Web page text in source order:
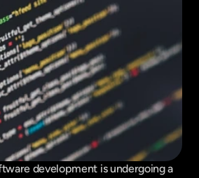
development is undergoing a